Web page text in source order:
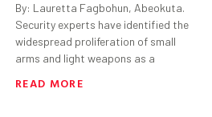
By: Lauretta Fagbohun, Abeokuta.
Security experts have identified the
widespread proliferation of small
arms and light weapons as a
READ MORE